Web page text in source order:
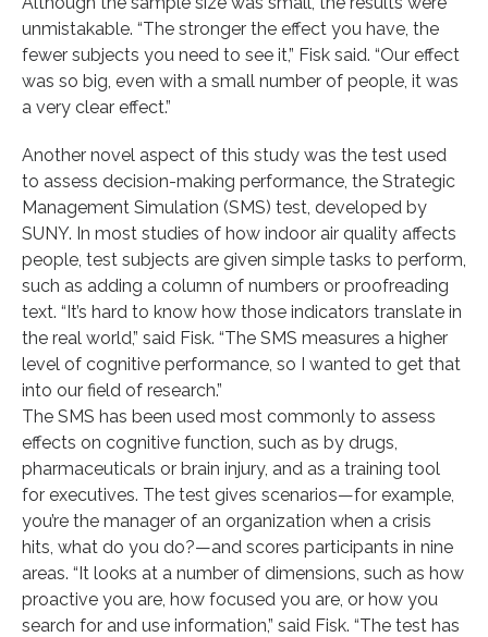
unmistakable. “The stronger the effect you have, the
fewer subjects you need to see it,” Fisk said. “Our effect
was so big, even with a small number of people, it was
a very clear effect.”
Another novel aspect of this study was the test used
to assess decision-making performance, the Strategic
Management Simulation (SMS) test, developed by
SUNY. In most studies of how indoor air quality affects
people, test subjects are given simple tasks to perform,
such as adding a column of numbers or proofreading
text. “It’s hard to know how those indicators translate in
the real world,” said Fisk. “The SMS measures a higher
level of cognitive performance, so I wanted to get that
into our field of research.”
The SMS has been used most commonly to assess
effects on cognitive function, such as by drugs,
pharmaceuticals or brain injury, and as a training tool
for executives. The test gives scenarios—for example,
you’re the manager of an organization when a crisis
hits, what do you do?—and scores participants in nine
areas. “It looks at a number of dimensions, such as how
proactive you are, how focused you are, or how you
search for and use information,” said Fisk. “The test has